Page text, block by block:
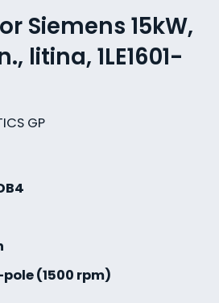
Siemens 15kW,
litina, 1LE1601-
GP
(1500 rpm)